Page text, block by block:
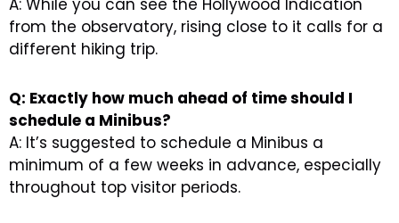
A: While you can see the Hollywood Indication
from the observatory, rising close to it calls for a
different hiking trip.
Q: Exactly how much ahead of time should I
schedule a Minibus?
A: It’s suggested to schedule a Minibus a
minimum of a few weeks in advance, especially
throughout top visitor periods.